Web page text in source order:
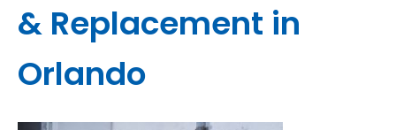
& Replacement in
Orlando